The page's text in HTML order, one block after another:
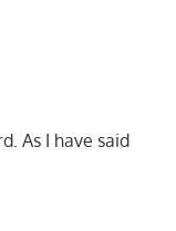
As I have said